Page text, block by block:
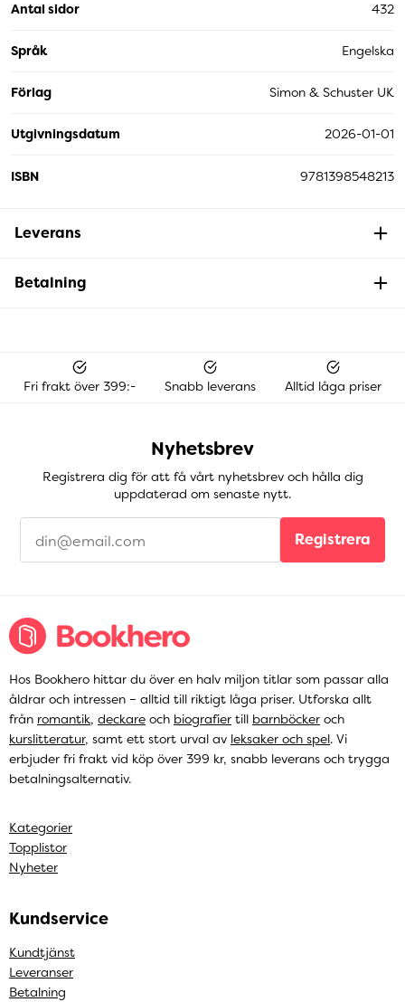
Antal sidor 432
Språk Engelska
Förlag Simon & Schuster UK
Utgivningsdatum 2026-01-01
ISBN 9781398548213
Leverans
Betalning
Fri frakt över 399:- Snabb leverans Alltid låga priser
Nyhetsbrev
Registrera dig för att få vårt nyhetsbrev och hålla dig
uppdaterad om senaste nytt.
Registrera
Hos Bookhero hittar du över en halv miljon titlar som passar alla
åldrar och intressen – alltid till riktigt låga priser. Utforska allt
från romantik, deckare och biografier till barnböcker och
kurslitteratur, samt ett stort urval av leksaker och spel. Vi
erbjuder fri frakt vid köp över 399 kr, snabb leverans och trygga
betalningsalternativ.
Kategorier
Topplistor
Nyheter
Kundservice
Kundtjänst
Leveranser
Betalning